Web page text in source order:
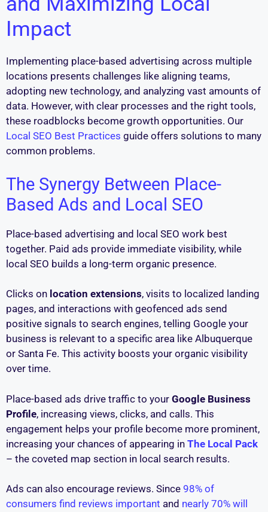
Impact
Implementing place-based advertising across multiple
locations presents challenges like aligning teams,
adopting new technology, and analyzing vast amounts of
data. However, with clear processes and the right tools,
these roadblocks become growth opportunities. Our
Local SEO Best Practices guide offers solutions to many
common problems.
The Synergy Between Place-
Based Ads and Local SEO
Place-based advertising and local SEO work best
together. Paid ads provide immediate visibility, while
local SEO builds a long-term organic presence.
Clicks on location extensions, visits to localized landing
pages, and interactions with geofenced ads send
positive signals to search engines, telling Google your
business is relevant to a specific area like Albuquerque
or Santa Fe. This activity boosts your organic visibility
over time.
Place-based ads drive traffic to your Google Business
Profile, increasing views, clicks, and calls. This
engagement helps your profile become more prominent,
increasing your chances of appearing in The Local Pack
– the coveted map section in local search results.
Ads can also encourage reviews. Since 98% of
consumers find reviews important and nearly 70% will